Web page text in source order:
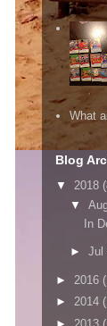
What
Blog
▼ 2018
▼
In
► Jul
► 2016
► 2014